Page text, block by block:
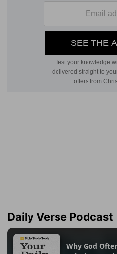
Daily Verse Podcast